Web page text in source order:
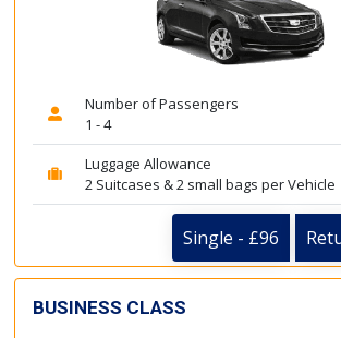
Number of Passengers
1 - 4
Luggage Allowance
2 Suitcases & 2 small bags per Vehicle
Single - £96
BUSINESS CLASS